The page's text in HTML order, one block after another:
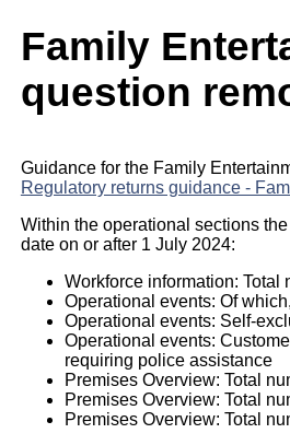
Family
question
Guidance for the Family
Regulatory returns guidance -
Within the operational sections
date on or after 1 July 2024:
Workforce information: Total
Operational events: Of
Operational events: Self-
Operational events:
requiring police assistance
Premises Overview: Total
Premises Overview: Total
Premises Overview: Total